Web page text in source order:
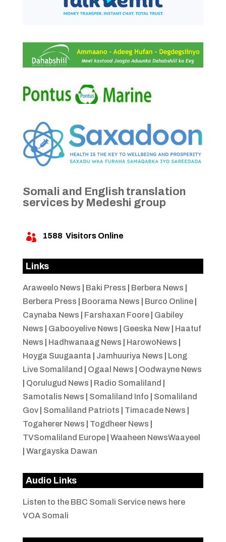
Somali and English translation
services by Medeshi group
 1588 Visitors Online
Links
Araweelo News Baki Press Berbera News
Berbera Press
Boorama News Burco Online|
Caynaba News
Farshaxan Foore| Gabiley
News
Gabooyelive News Geeska New| Haatuf
News
Hadhwanaag News HarowoNews
Hoyga Suugaanta
Jamhuuriya News
Long
Live Somaliland
Ogaal News
Oodwayne News
Qorulugud News Radio Somaliland
Samotalis News
Somaliland Info
Somaliland
Gov| Somaliland Patriots Timacade News
Togaherer News
Togdheer News
TVSomaliland Europe| Waaheen NewsWaayeel
Wargayska Dawan
Audio Links
Listen to the BBC Somali Service news here
VOA Somali